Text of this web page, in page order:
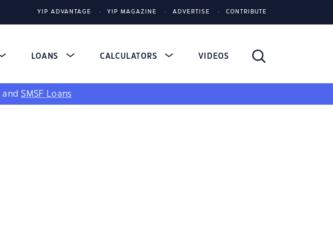
YIP ADVANTAGE YIP MAGAZINE ADVERTISE CONTRIBUTE
LOANS CALCULATORS VIDEOS
andSMSF Loans